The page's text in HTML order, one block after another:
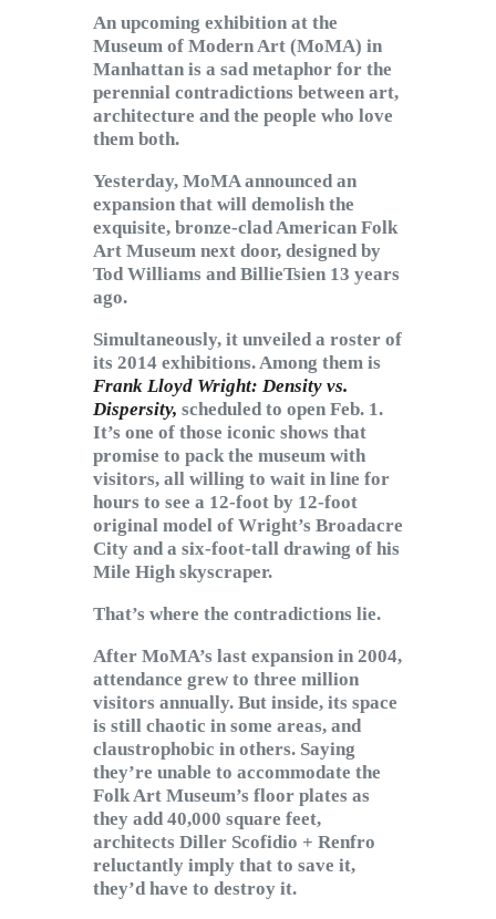
Subscribe to Email
Newsletter
An upcoming exhibition at the
Museum of Modern Art (MoMA) in
Manhattan is a sad metaphor for the
perennial contradictions between art,
architecture and the people who love
them both.
Yesterday, MoMA announced an
expansion that will demolish the
exquisite, bronze-clad American Folk
Art Museum next door, designed by
Tod Williams and BillieTsien 13 years
ago.
Simultaneously, it unveiled a roster of
its 2014 exhibitions. Among them is
Frank Lloyd Wright: Density vs.
Dispersity, scheduled to open Feb. 1.
It’s one of those iconic shows that
promise to pack the museum with
visitors, all willing to wait in line for
hours to see a 12-foot by 12-foot
original model of Wright’s Broadacre
City and a six-foot-tall drawing of his
Mile High skyscraper.
That’s where the contradictions lie.
After MoMA’s last expansion in 2004,
attendance grew to three million
visitors annually. But inside, its space
is still chaotic in some areas, and
claustrophobic in others. Saying
they’re unable to accommodate the
Folk Art Museum’s floor plates as
they add 40,000 square feet,
architects Diller Scofidio + Renfro
reluctantly imply that to save it,
they’d have to destroy it.